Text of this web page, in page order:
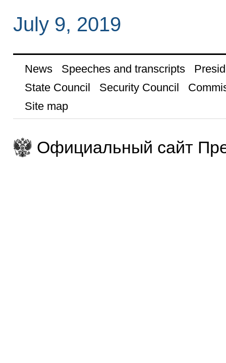
July 9, 2019
News Speeches and transcripts
State Council
Security Council
Site map
Официальный сайт